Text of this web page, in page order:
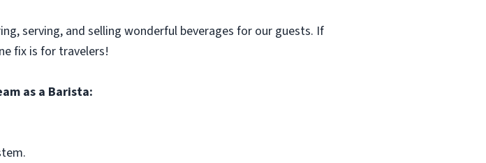
serving, and selling wonderful beverages for our guests. If
fix is for travelers!
as a Barista: